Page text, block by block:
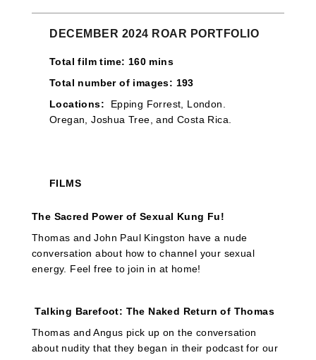
DECEMBER 2024 ROAR PORTFOLIO
Total film time: 160 mins
Total number of images: 193
Locations: Epping Forrest, London.
Oregan, Joshua Tree, and Costa Rica.
FILMS
The Sacred Power of Sexual Kung Fu!
Thomas and John Paul Kingston have a nude
conversation about how to channel your sexual
energy. Feel free to join in at home!
Talking Barefoot: The Naked Return of Thomas
Thomas and Angus pick up on the conversation
about nudity that they began in their podcast for our